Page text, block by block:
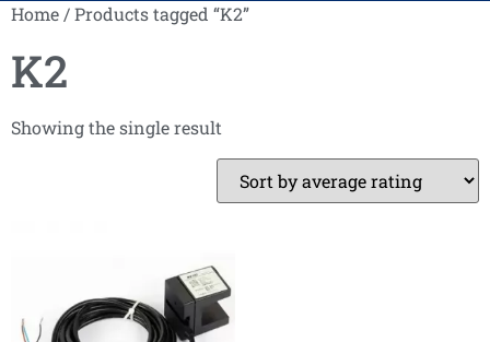
Home / Products tagged “K2”
K2
Showing the single result